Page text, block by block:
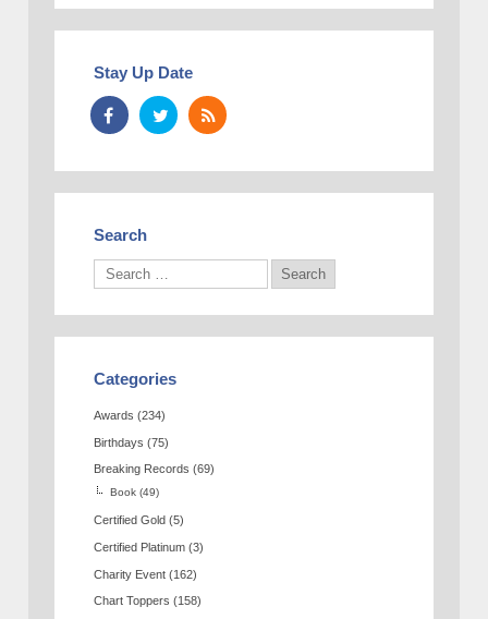
Stay Up Date
Search
Categories
Awards (234)
Birthdays (75)
Breaking Records (69)
Book (49)
Certified Gold (5)
Certified Platinum (3)
Charity Event (162)
Chart Toppers (158)